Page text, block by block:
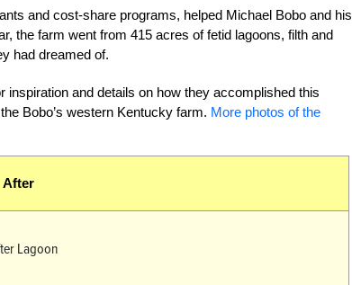
and cost-share programs, helped Michael Bobo and his
the farm went from 415 acres of fetid lagoons, filth and
had dreamed of.
inspiration and details on how they accomplished this
Bobo’s western Kentucky farm. More photos of the
After